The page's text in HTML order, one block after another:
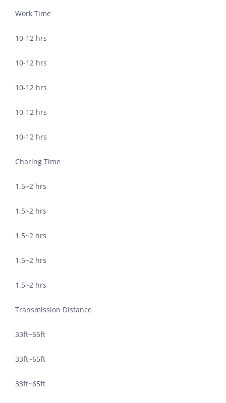
Work Time
10-12 hrs
10-12 hrs
10-12 hrs
10-12 hrs
10-12 hrs
Charing Time
1.5~2 hrs
1.5~2 hrs
1.5~2 hrs
1.5~2 hrs
1.5~2 hrs
Transmission Distance
33ft~65ft
33ft~65ft
33ft~65ft